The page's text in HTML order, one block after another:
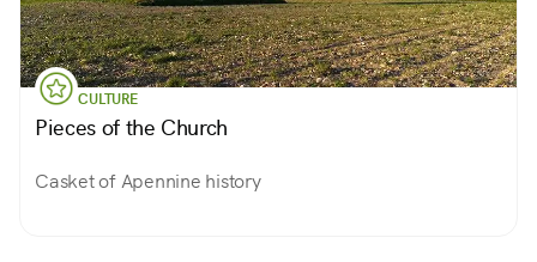
CULTURE
Pieces of the Church
Casket of Apennine history